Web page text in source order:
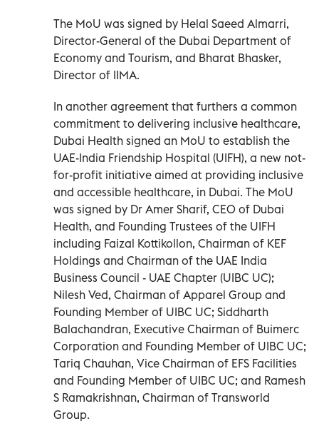
The MoU was signed by Helal Saeed Almarri,
Director-General of the Dubai Department of
Economy and Tourism, and Bharat Bhasker,
Director of IIMA.
In another agreement that furthers a common
commitment to delivering inclusive healthcare,
Dubai Health signed an MoU to establish the
UAE-India Friendship Hospital (UIFH), a new not-
for-profit initiative aimed at providing inclusive
and accessible healthcare, in Dubai. The MoU
was signed by Dr Amer Sharif, CEO of Dubai
Health, and Founding Trustees of the UIFH
including Faizal Kottikollon, Chairman of KEF
Holdings and Chairman of the UAE India
Business Council - UAE Chapter (UIBC UC);
Nilesh Ved, Chairman of Apparel Group and
Founding Member of UIBC UC; Siddharth
Balachandran, Executive Chairman of Buimerc
Corporation and Founding Member of UIBC UC;
Tariq Chauhan, Vice Chairman of EFS Facilities
and Founding Member of UIBC UC; and Ramesh
S Ramakrishnan, Chairman of Transworld
Group.